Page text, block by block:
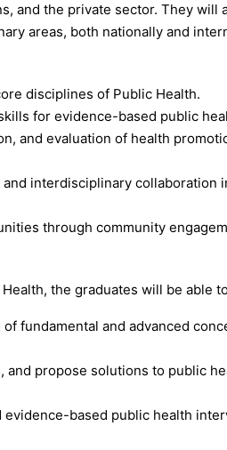
and the private sector. They will
areas, both nationally and
disciplines of Public Health.
for evidence-based public
and evaluation of health
interdisciplinary collaboration
through community
the graduates will be able
fundamental and advanced
propose solutions to public
based public health